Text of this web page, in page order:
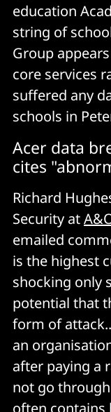
education
string of
Group
core services
suffered any
schools in
Acer data
cites
Richard
Security at
emailed
is the highest
shocking only
potential that
form of
an
after paying a
not go
often contains